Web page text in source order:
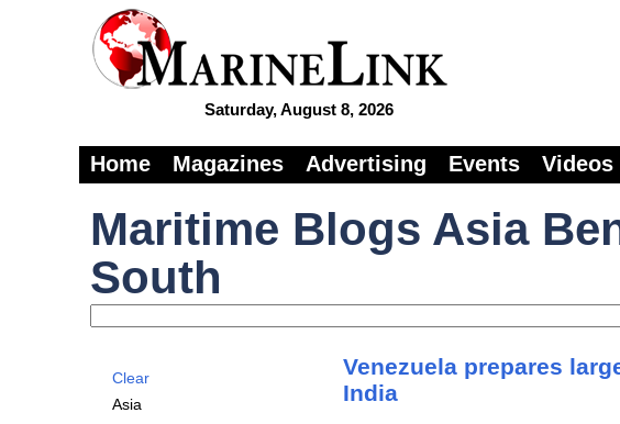
Saturday, August 8, 2026
Home Magazines Advertising Events Videos
Maritime Blogs Asia
South
Clear
Asia
Venezuela prepares
India